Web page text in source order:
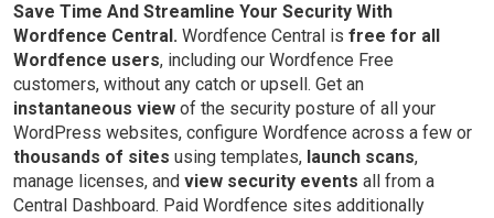
Save Time And Streamline Your Security With
Wordfence Central. Wordfence Central is free for all
Wordfence users, including our Wordfence Free
customers, without any catch or upsell. Get an
instantaneous view of the security posture of all your
WordPress websites, configure Wordfence across a few or
thousands of sites using templates, launch scans,
manage licenses, and view security events all from a
Central Dashboard. Paid Wordfence sites additionally